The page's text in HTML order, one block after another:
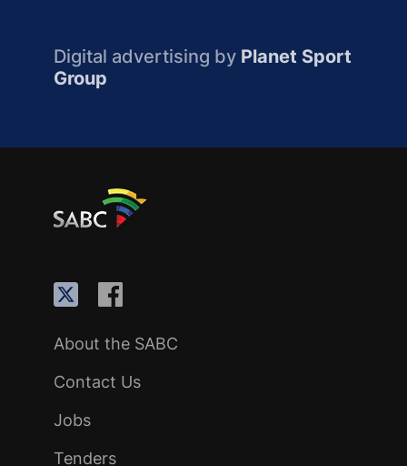
Digital advertising by Planet Sport
Group
About the SABC
Contact Us
Jobs
Tenders